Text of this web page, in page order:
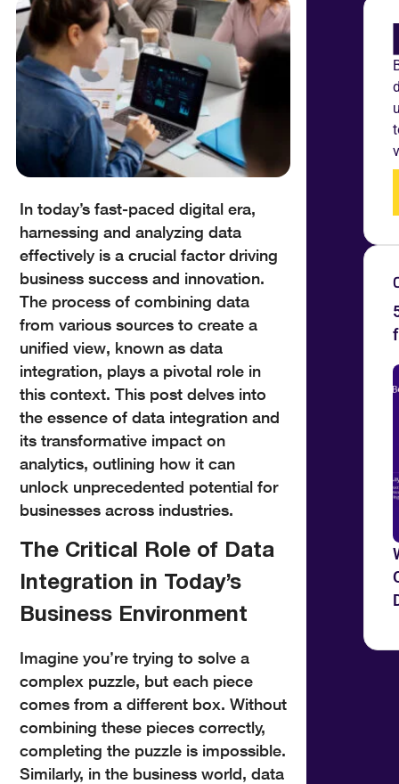
In today’s fast-paced digital era,
harnessing and analyzing data
effectively is a crucial factor driving
business success and innovation.
The process of combining data
from various sources to create a
unified view, known as data
integration, plays a pivotal role in
this context. This post delves into
the essence of data integration and
its transformative impact on
analytics, outlining how it can
unlock unprecedented potential for
businesses across industries.
The Critical Role of Data
Integration in Today’s
Business Environment
Imagine you’re trying to solve a
complex puzzle, but each piece
comes from a different box. Without
combining these pieces correctly,
completing the puzzle is impossible.
Similarly, in the business world, data